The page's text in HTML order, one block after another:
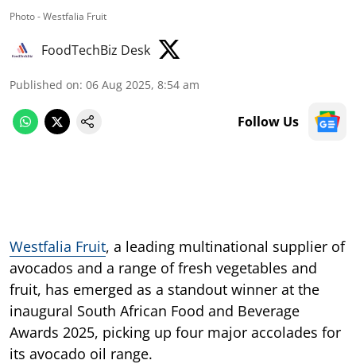
Photo - Westfalia Fruit
FoodTechBiz Desk
Published on: 06 Aug 2025, 8:54 am
Follow Us
Westfalia Fruit, a leading multinational supplier of
avocados and a range of fresh vegetables and
fruit, has emerged as a standout winner at the
inaugural South African Food and Beverage
Awards 2025, picking up four major accolades for
its avocado oil range.